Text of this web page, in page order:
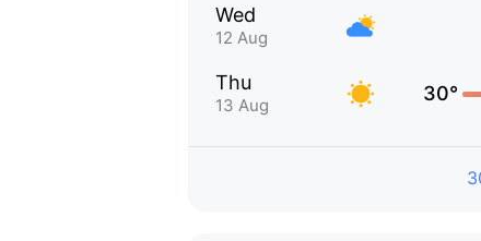
Wed
12 Aug
Thu
13 Aug
30°